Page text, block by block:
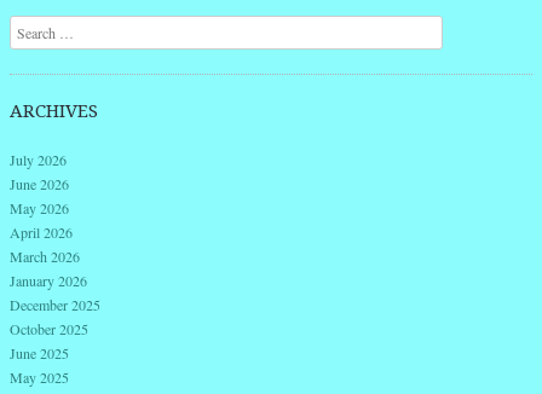
Search
ARCHIVES
July 2026
June 2026
May 2026
April 2026
March 2026
January 2026
December 2025
October 2025
June 2025
May 2025